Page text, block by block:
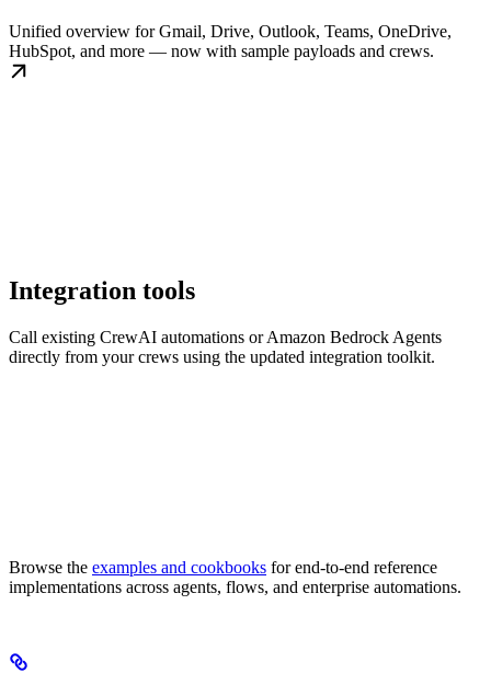
Unified overview for Gmail, Drive, Outlook, Teams, OneDrive,
HubSpot, and more — now with sample payloads and crews.
Integration tools
Call existing CrewAI automations or Amazon Bedrock Agents
directly from your crews using the updated integration toolkit.
Browse the examples and cookbooks for end-to-end reference
implementations across agents, flows, and enterprise automations.